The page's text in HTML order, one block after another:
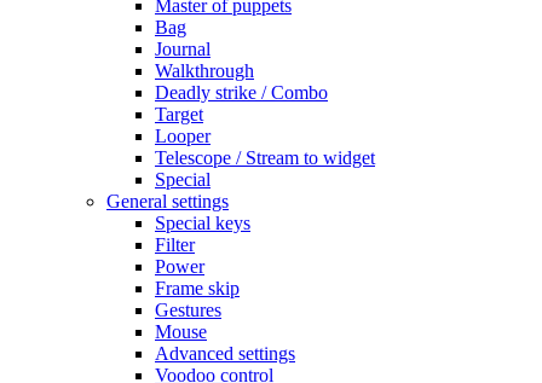
Master of puppets
Bag
Journal
Walkthrough
Deadly strike / Combo
Target
Looper
Telescope / Stream to widget
Special
General settings
Special keys
Filter
Power
Frame skip
Gestures
Mouse
Advanced settings
Voodoo control